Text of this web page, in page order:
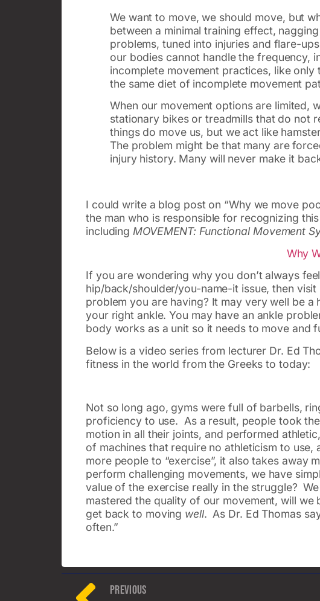
We want to move, we should move, but
between a minimal training effect,
problems, tuned into injuries and flare-
our bodies cannot handle the frequency,
incomplete movement practices, like
the same diet of incomplete movement
When our movement options are limited,
stationary bikes or treadmills that do not
things do move us, but we act like
The problem might be that many are
injury history. Many will never make it
I could write a blog post on “Why we move
the man who is responsible for recognizing
includingMOVEMENT: Functional Movement
Why
If you are wondering why you don’t always
hip/back/shoulder/you-name-it issue, then
problem you are having? It may very well be
your right ankle. You may have an ankle
body works as a unit so it needs to move and
Below is a video series from lecturer Dr. Ed
fitness in the world from the Greeks to today:
Not so long ago, gyms were full of barbells,
proficiency to use. As a result, people took
motion in all their joints, and performed
of machines that require no athleticism to
more people to “exercise”, it also takes
perform challenging movements, we have
value of the exercise really in the struggle?
mastered the quality of our movement, will
get back to moving well. As Dr. Ed Thomas
often.”
PREVIOUS